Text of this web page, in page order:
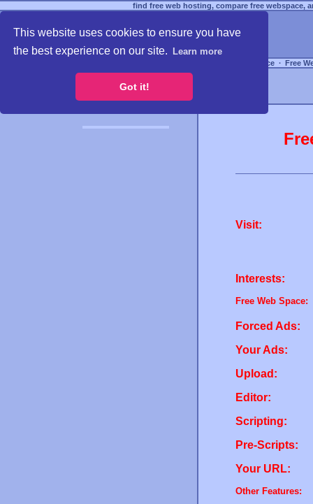
This website uses cookies to ensure you have
the best experience on our site.
Learn more
Got it!
find free web hosting, compare free webspace,
Free Webspace ∙ Free
Visit:
Interests:
Free Web Space:
Forced Ads:
Your Ads:
Upload:
Editor:
Scripting:
Pre-Scripts:
Your URL:
Other Features: